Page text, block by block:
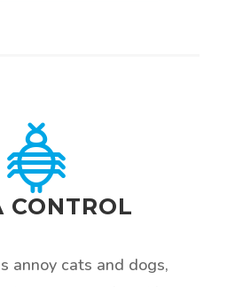
CONTROL
annoy cats and dogs,